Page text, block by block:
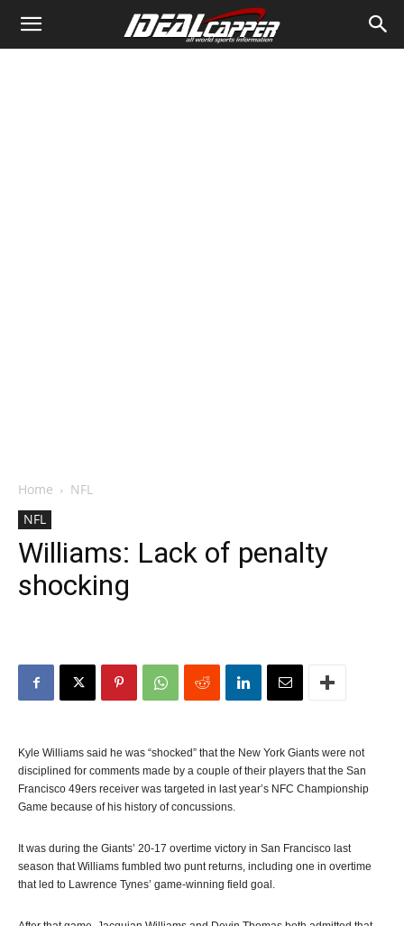
Home
NFL
NFL
Williams: Lack of penalty
shocking
Kyle Williams said he was “shocked” that the New York Giants were not
disciplined for comments made by a couple of their players that the San
Francisco 49ers receiver was targeted in last year’s NFC Championship
Game because of his history of concussions.
It was during the Giants’ 20-17 overtime victory in San Francisco last
season that Williams fumbled two punt returns, including one in overtime
that led to Lawrence Tynes’ game-winning field goal.